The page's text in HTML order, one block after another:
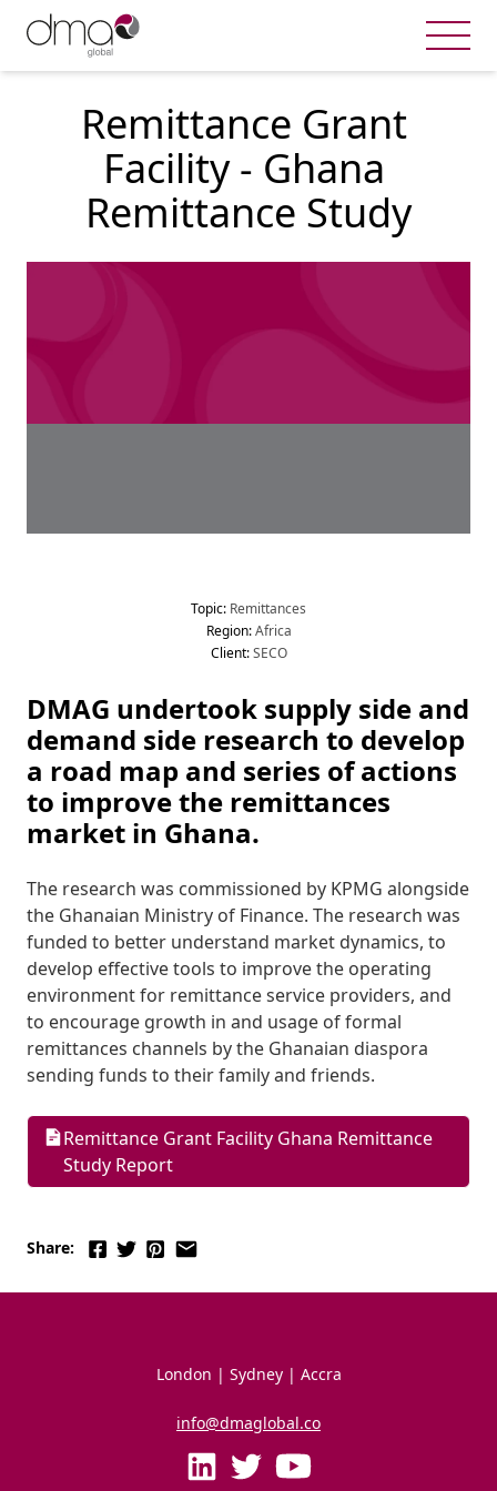
Remittance Grant
Facility - Ghana
Remittance Study
Topic: Remittances
Region: Africa
Client: SECO
DMAG undertook supply side and
demand side research to develop
a road map and series of actions
to improve the remittances
market in Ghana.
The research was commissioned by KPMG alongside
the Ghanaian Ministry of Finance. The research was
funded to better understand market dynamics, to
develop effective tools to improve the operating
environment for remittance service providers, and
to encourage growth in and usage of formal
remittances channels by the Ghanaian diaspora
sending funds to their family and friends.
Remittance Grant Facility Ghana Remittance
Study Report
Share:
London | Sydney | Accra
info@dmaglobal.co